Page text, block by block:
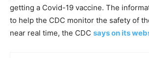
getting a Covid-19 vaccine. The
to help the CDC monitor the safety of
near real time, the CDC says on its